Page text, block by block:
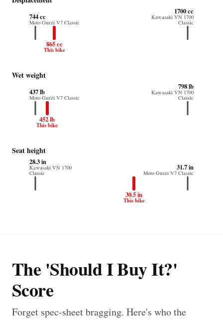
865 cc
This bike
1700 cc
Kawasaki VN 1700
Classic
744 cc
Moto Guzzi V7 Classic
Wet weight
452 lb
This bike
798 lb
Kawasaki VN 1700
Classic
437 lb
Moto Guzzi V7 Classic
Seat height
30.5 in
This bike
28.3 in
Kawasaki VN 1700
Classic
31.7 in
Moto Guzzi V7 Classic
The 'Should I Buy It?'
Score
Forget spec-sheet bragging. Here's who the